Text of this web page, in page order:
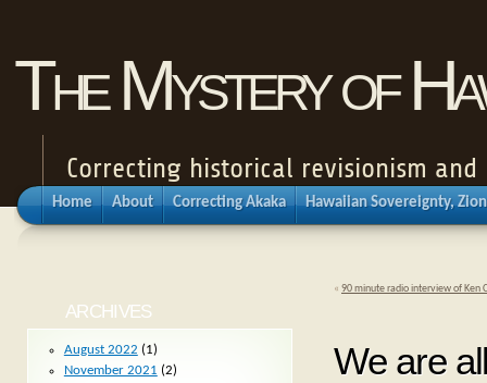
The Mystery of
Correcting historical revisionism
Home About Correcting Akaka Hawaiian Sovereignty,
« 90 minute radio interview of Ken
We are
ARCHIVES
August 2022 (1)
November 2021 (2)